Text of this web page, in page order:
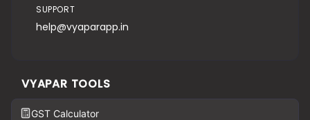
SUPPORT
help@vyaparapp.in
VYAPAR TOOLS
GST Calculator